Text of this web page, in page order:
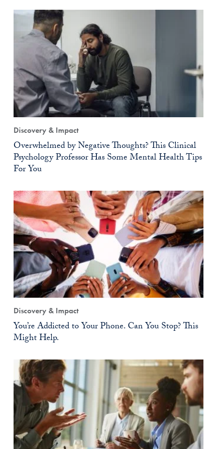
Discovery & Impact
Overwhelmed by Negative Thoughts? This Clinical
Psychology Professor Has Some Mental Health Tips
For You
Discovery & Impact
You’re Addicted to Your Phone. Can You Stop? This
Might Help.